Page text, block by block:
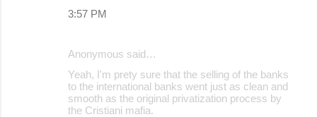
3:57 PM
Anonymous said…
Yeah, I'm prety sure that the selling of the banks
to the international banks went just as clean and
smooth as the original privatization process by
the Cristiani mafia.